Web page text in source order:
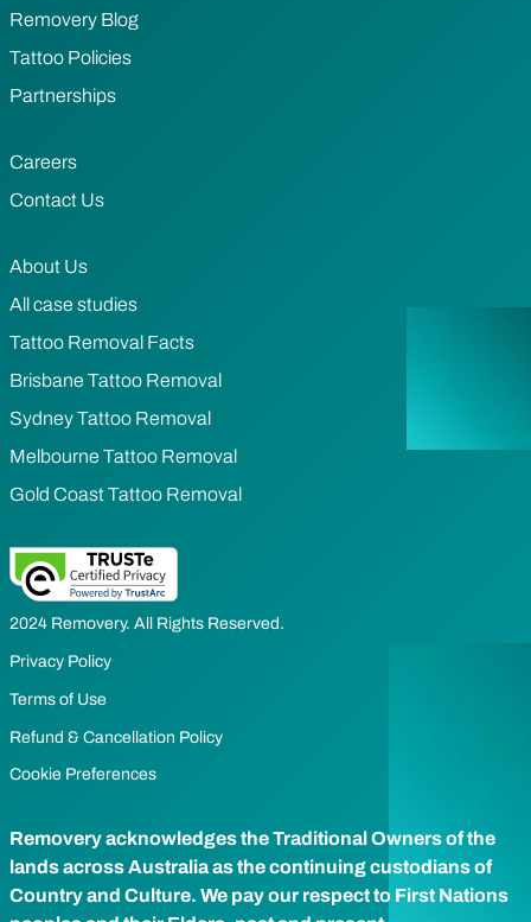
Removery Blog
Tattoo Policies
Partnerships
Careers
Contact Us
About Us
All case studies
Tattoo Removal Facts
Brisbane Tattoo Removal
Sydney Tattoo Removal
Melbourne Tattoo Removal
Gold Coast Tattoo Removal
2024 Removery. All Rights Reserved.
Privacy Policy
Terms of Use
Refund & Cancellation Policy
Cookie Preferences
Removery acknowledges the Traditional Owners of the
lands across Australia as the continuing custodians of
Country and Culture. We pay our respect to First Nations